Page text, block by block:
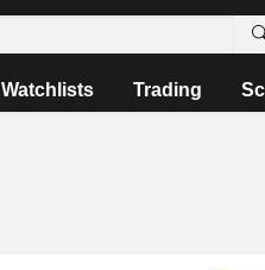
Watchlists Trading